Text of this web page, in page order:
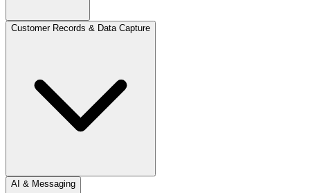
Customer Records & Data Capture
AI & Messaging